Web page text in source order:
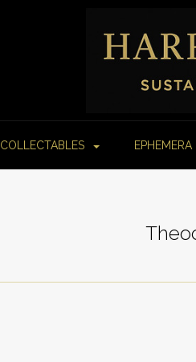
COLLECTABLES EPHEMERA